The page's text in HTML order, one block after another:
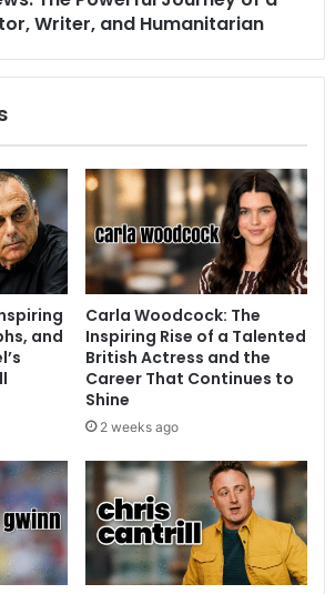
Writer, and Humanitarian
and
Carla Woodcock: The
Inspiring Rise of a Talented
British Actress and the
Career That Continues to
Shine
2 weeks ago